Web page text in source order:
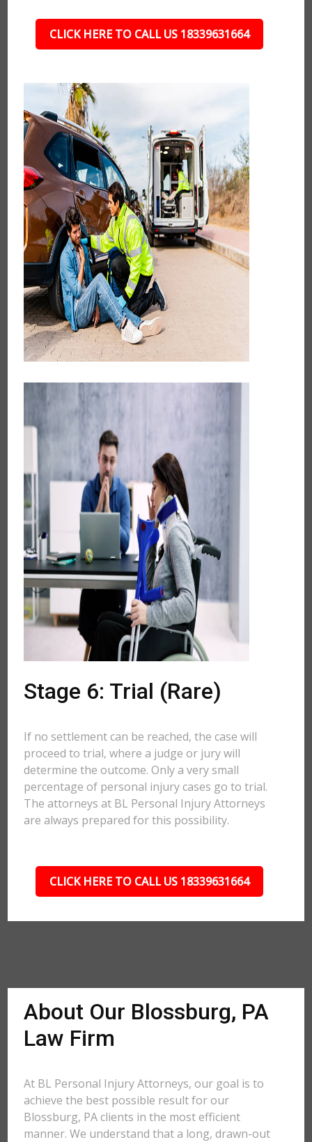
CLICK HERE TO CALL US 18339631664
Stage 6: Trial (Rare)
If no settlement can be reached, the case will
proceed to trial, where a judge or jury will
determine the outcome. Only a very small
percentage of personal injury cases go to trial.
The attorneys at BL Personal Injury Attorneys
are always prepared for this possibility.
CLICK HERE TO CALL US 18339631664
About Our Blossburg, PA
Law Firm
At BL Personal Injury Attorneys, our goal is to
achieve the best possible result for our
Blossburg, PA clients in the most efficient
manner. We understand that a long, drawn-out